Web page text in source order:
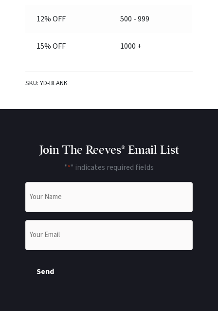
12% OFF 500 - 999
15% OFF 1000 +
SKU:YD-BLANK
Join The Reeves® Email List
"*" indicates required fields
Send